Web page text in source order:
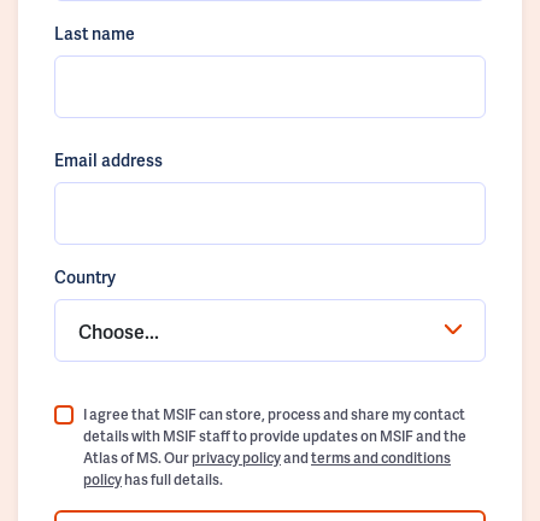
Last name
Email address
Country
Choose...
I agree that MSIF can store, process and share my contact
details with MSIF staff to provide updates on MSIF and the
Atlas of MS. Ourprivacy policyandterms and conditions
policyhas full details.